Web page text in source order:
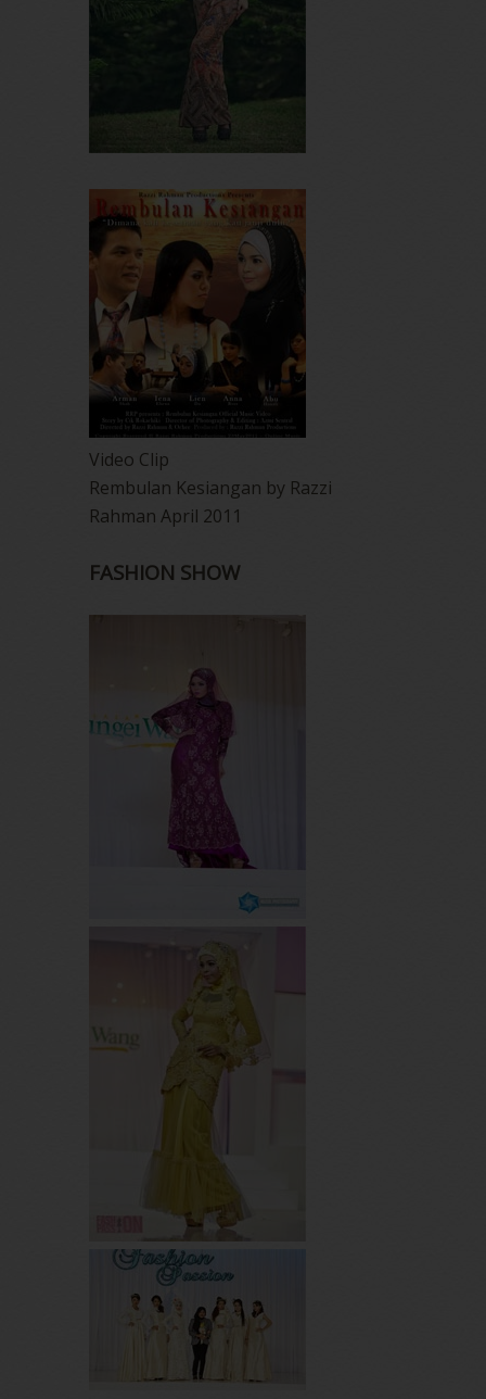
Video Clip
Rembulan Kesiangan by Razzi
Rahman April 2011
FASHION SHOW